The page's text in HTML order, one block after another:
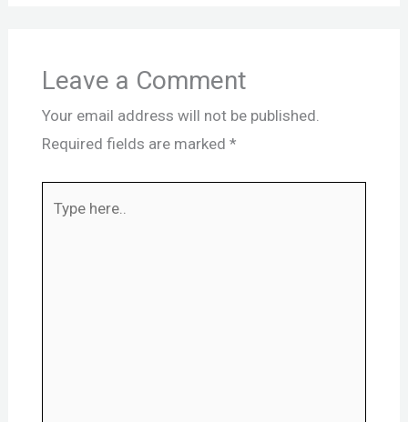
Leave a Comment
Your email address will not be published.
Required fields are marked *
here..